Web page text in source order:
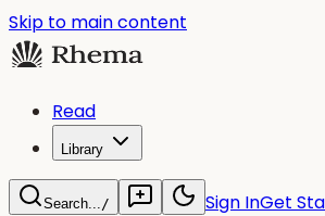
Skip to main content
Read
Library
Search.../ Sign InGet